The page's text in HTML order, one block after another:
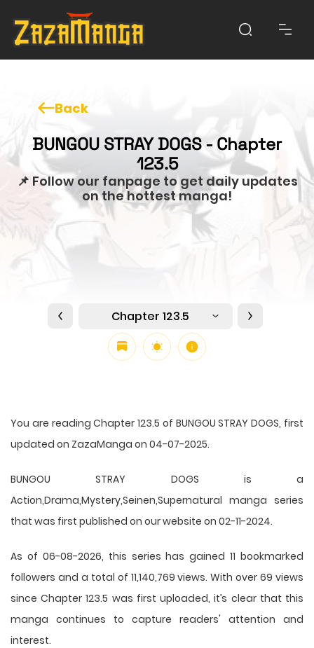
Back
BUNGOU STRAY DOGS - Chapter
123.5
📌 Follow our fanpage to get daily updates
on the hottest manga!
Chapter 123.5
You are reading Chapter 123.5 of BUNGOU STRAY DOGS, first
updated on ZazaManga on 04-07-2025.
BUNGOU STRAY DOGS is a
Action,Drama,Mystery,Seinen,Supernatural manga series
that was first published on our website on 02-11-2024.
As of 06-08-2026, this series has gained 11 bookmarked
followers and a total of 11,140,769 views. With over 69 views
since Chapter 123.5 was first uploaded, it’s clear that this
manga continues to capture readers' attention and
interest.